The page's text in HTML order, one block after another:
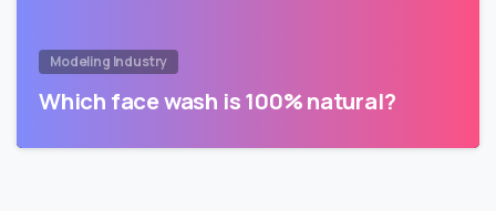
Modeling Industry
Which face wash is 100% natural?